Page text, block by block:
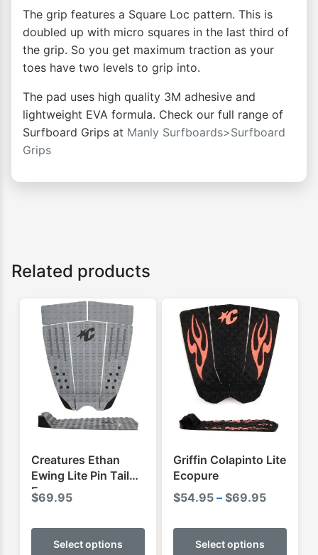
The grip features a Square Loc pattern. This is
doubled up with micro squares in the last third of
the grip. So you get maximum traction as your
toes have two levels to grip into.
The pad uses high quality 3M adhesive and
lightweight EVA formula. Check our full range of
Surfboard Grips at Manly Surfboards>Surfboard
Grips
Related products
Creatures Ethan
Ewing Lite Pin Tail
Ecopure
$69.95
Select options
This
Griffin Colapinto Lite
Ecopure
$54.95 – $69.95Price
$54.95
Select options
This